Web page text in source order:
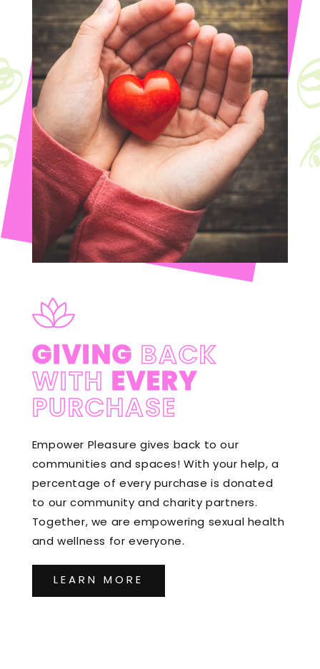
GIVING BACK
WITH EVERY
PURCHASE
Empower Pleasure gives back to our
communities and spaces! With your help, a
percentage of every purchase is donated
to our community and charity partners.
Together, we are empowering sexual health
and wellness for everyone.
LEARN MORE